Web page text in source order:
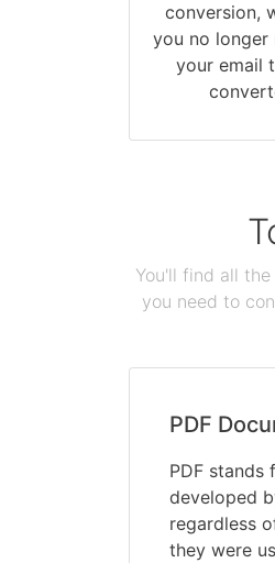
conversion,
you no longer
your email
You'll find all
you need to
PDF
PDF stands
developed
regardless
they were